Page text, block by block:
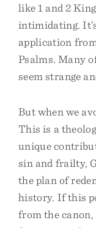
like 1 and 2
intimidating.
application
Psalms. Many
seem strange
But when we
This is a
unique
sin and frailty,
the plan of
history. If this
from the